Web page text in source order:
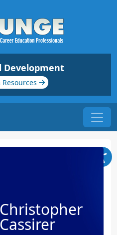
Development
Christopher
Cassirer